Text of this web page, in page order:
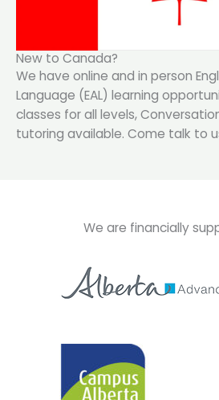
New to Canada?
We have online and in person
Language (EAL) learning
classes for all levels,
tutoring available. Come talk to
We are financially